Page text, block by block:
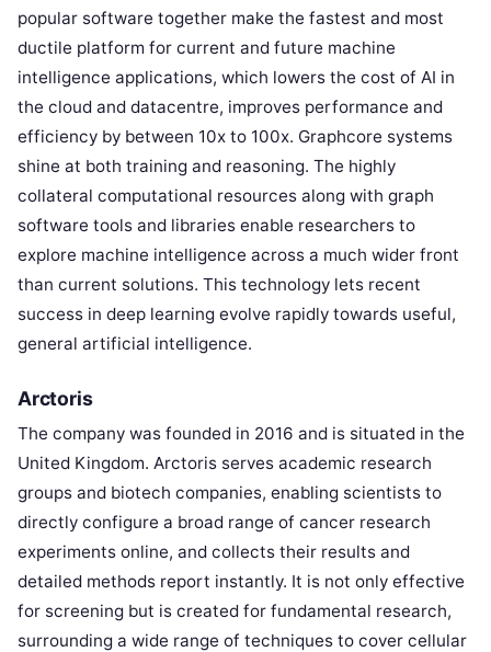
popular software together make the fastest and most
ductile platform for current and future machine
intelligence applications, which lowers the cost of AI in
the cloud and datacentre, improves performance and
efficiency by between 10x to 100x. Graphcore systems
shine at both training and reasoning. The highly
collateral computational resources along with graph
software tools and libraries enable researchers to
explore machine intelligence across a much wider front
than current solutions. This technology lets recent
success in deep learning evolve rapidly towards useful,
general artificial intelligence.
Arctoris
The company was founded in 2016 and is situated in the
United Kingdom. Arctoris serves academic research
groups and biotech companies, enabling scientists to
directly configure a broad range of cancer research
experiments online, and collects their results and
detailed methods report instantly. It is not only effective
for screening but is created for fundamental research,
surrounding a wide range of techniques to cover cellular